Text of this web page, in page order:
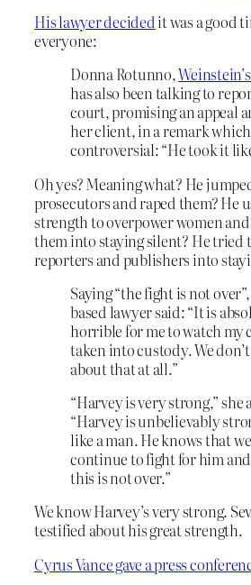
His lawyer decidedit was a good
everyone:
Donna Rotunno,
has also been talking to
court, promising an appeal
her client, in a remark
controversial: “He took it
Oh yes? Meaning what? He
prosecutors and raped them? He
strength to overpower women
them into staying silent? He tried
reporters and publishers into
Saying “the fight is not
based lawyer said: “It is
horrible for me to watch my
taken into custody. We
about that at all.”
“Harvey is very strong,” she
“Harvey is unbelievably
like a man. He knows that
continue to fight for him
this is not over.”
We know Harvey’s very strong.
testified about his great strength.
Cyrus Vance gave a press